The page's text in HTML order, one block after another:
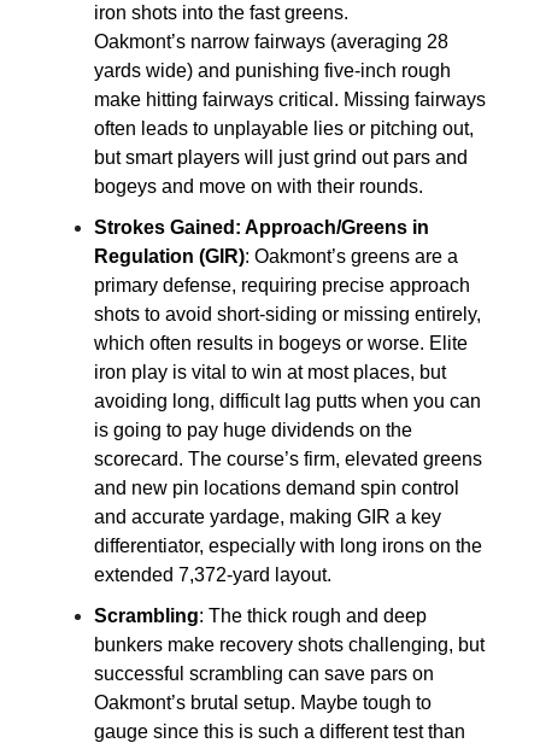
iron shots into the fast greens.
Oakmont’s narrow fairways (averaging 28
yards wide) and punishing five-inch rough
make hitting fairways critical. Missing fairways
often leads to unplayable lies or pitching out,
but smart players will just grind out pars and
bogeys and move on with their rounds.
Strokes Gained: Approach/Greens in
Regulation (GIR): Oakmont’s greens are a
primary defense, requiring precise approach
shots to avoid short-siding or missing entirely,
which often results in bogeys or worse. Elite
iron play is vital to win at most places, but
avoiding long, difficult lag putts when you can
is going to pay huge dividends on the
scorecard. The course’s firm, elevated greens
and new pin locations demand spin control
and accurate yardage, making GIR a key
differentiator, especially with long irons on the
extended 7,372-yard layout.
Scrambling: The thick rough and deep
bunkers make recovery shots challenging, but
successful scrambling can save pars on
Oakmont’s brutal setup. Maybe tough to
gauge since this is such a different test than